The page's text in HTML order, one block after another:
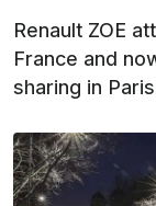
Renault ZOE
France and
sharing in